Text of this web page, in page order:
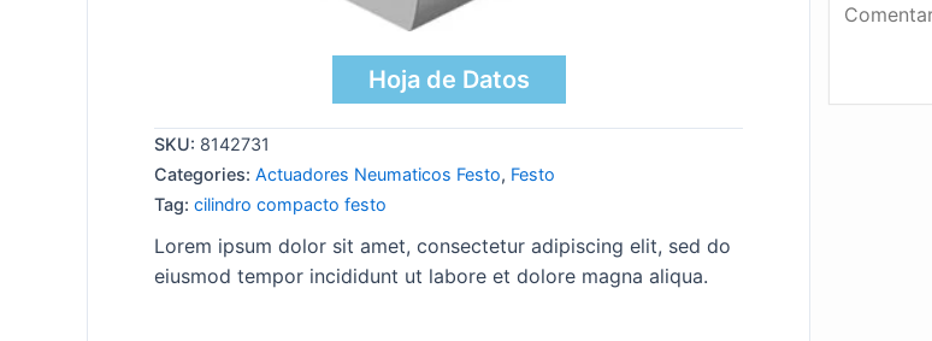
Hoja de Datos
SKU: 8142731
Categories: Actuadores Neumaticos Festo, Festo
Tag: cilindro compacto festo
Lorem ipsum dolor sit amet, consectetur adipiscing elit, sed do
eiusmod tempor incididunt ut labore et dolore magna aliqua.